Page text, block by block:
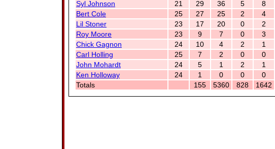
Syl Johnson 21 29 36 5 8
Bert Cole
25 27 25 2 4
Lil Stoner
23 17 20 0 2
Roy Moore
23 9 7 0 3
Chick Gagnon
24 10 4 2 1
Carl Holling
25 7 2 0 0
John Mohardt
24 5 1 2 1
Ken Holloway
24 1 0 0 0
Totals
155 5360 828 1642